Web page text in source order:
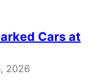
Cars at
2026